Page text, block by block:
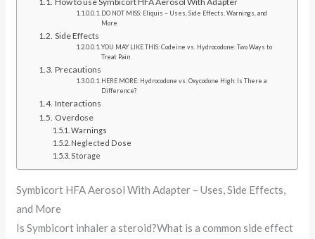
DO NOT MISS: Eliquis – Uses, Side Effects, Warnings, and
More
Side Effects
YOU MAY LIKE THIS: Codeine vs. Hydrocodone: Two Ways to
Treat Pain
Precautions
HERE MORE: Hydrocodone vs. Oxycodone High: Is There a
Difference?
Interactions
Overdose
Warnings
Neglected Dose
Storage
Symbicort HFA Aerosol With Adapter – Uses, Side Effects,
and More
Is Symbicort inhaler a steroid?What is a common side effect